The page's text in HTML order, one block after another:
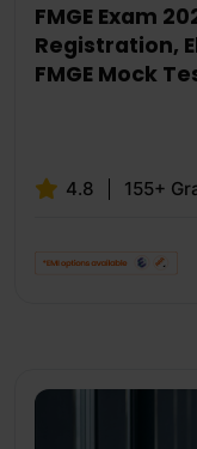
FMGE Exam
Registration,
FMGE Mock
4.8 155+